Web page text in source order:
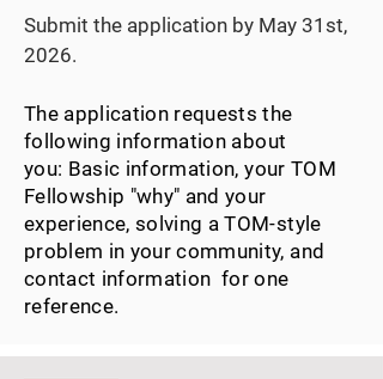
Submit the application by May 31st,
2026.
The application requests the
following information about
you: Basic information, your TOM
Fellowship "why" andyour
experience, solving a TOM-style
problem in your community, and
contact information for one
reference.